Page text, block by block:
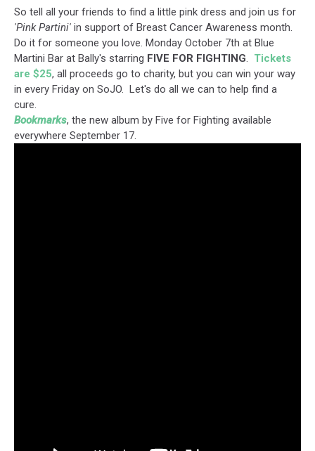
So tell all your friends to find a little pink dress and join us for
'Pink Partini' in support of Breast Cancer Awareness month.
Do it for someone you love. Monday October 7th at Blue
Martini Bar at Bally's starring FIVE FOR FIGHTING. Tickets
are $25, all proceeds go to charity, but you can win your way
in every Friday on SoJO. Let's do all we can to help find a
cure.
Bookmarks, the new album by Five for Fighting available
everywhere September 17.